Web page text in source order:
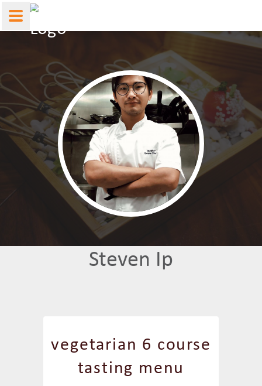
Steven Ip
vegetarian 6 course
tasting menu